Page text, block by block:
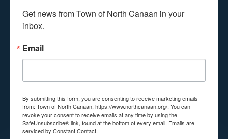
Get news from Town of North Canaan in your
inbox.
Email
By submitting this form, you are consenting to receive marketing emails
from: Town of North Canaan, https://www.northcanaan.org/. You can
revoke your consent to receive emails at any time by using the
SafeUnsubscribe® link, found at the bottom of every email. Emails are
serviced by Constant Contact.